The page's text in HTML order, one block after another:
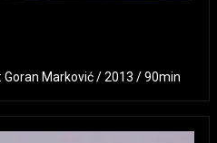
Goran Marković / 2013 / 90min